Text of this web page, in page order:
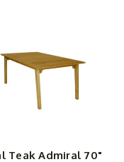
Teak Admiral 70"